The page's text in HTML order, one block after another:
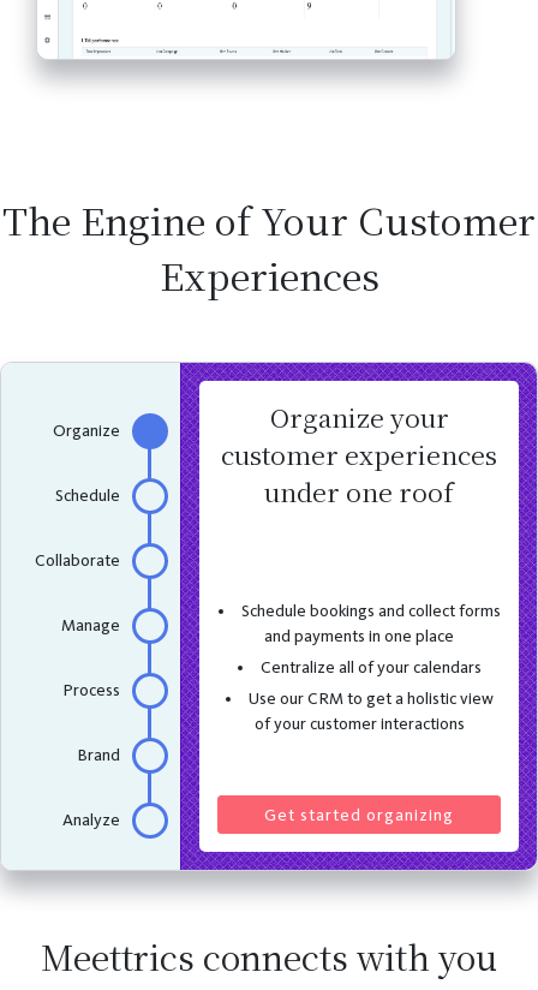
The Engine of Your Customer
Experiences
Organize
Schedule
Collaborate
Manage
Process
Brand
Analyze
Organize your
customer experiences
under one roof
Schedule bookings and collect forms
and payments in one place
Centralize all of your calendars
Use our CRM to get a holistic view
of your customer interactions
Get started organizing
Meettrics connects with you